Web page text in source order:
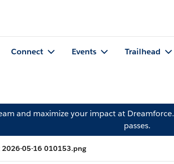
Connect Events Trailhead
and maximize your impact at Dreamforce.
passes.
2026-05-16 010153.png